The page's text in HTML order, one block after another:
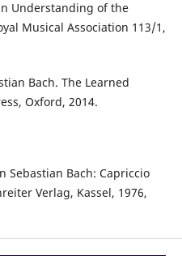
Understanding of the
Musical Association 113/1,
Bach. The Learned
Oxford, 2014.
Sebastian Bach: Capriccio
Verlag, Kassel, 1976,